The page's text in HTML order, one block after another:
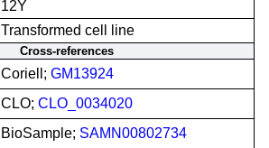
12Y
Transformed cell line
Cross-references
Coriell; GM13924
CLO; CLO_0034020
BioSample; SAMN00802734